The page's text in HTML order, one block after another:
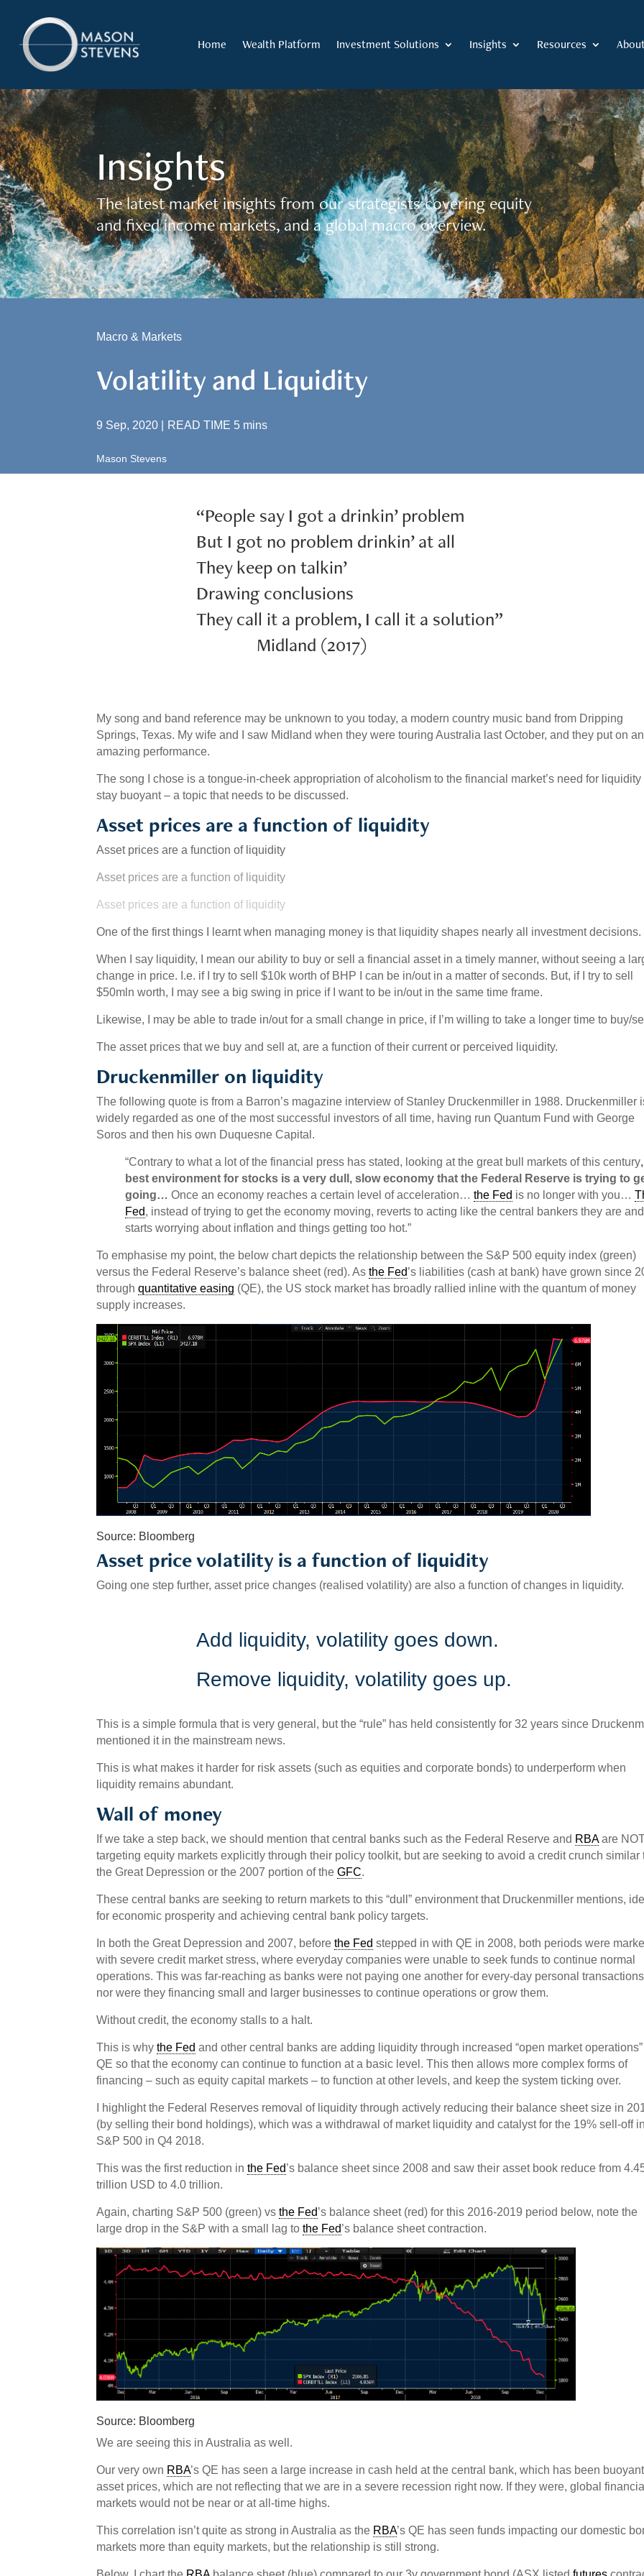
Home Wealth Platform Investment Solutions Insights Resources About
Insights
The latest market insights from our strategists covering equity
and fixed income markets, and a global macro overview.
Macro & Markets
Volatility and Liquidity
9 Sep, 2020 READ TIME 5 mins
Mason Stevens
“People say I got a drinkin’ problem
But I got no problem drinkin’ at all
They keep on talkin’
Drawing conclusions
They call it a problem, I call it a solution”
Midland (2017)
My song and band reference may be unknown to you today, a modern country music band from Dripping
Springs, Texas. My wife and I saw Midland when they were touring Australia last October, and they put on an
amazing performance.
The song I chose is a tongue-in-cheek appropriation of alcoholism to the financial market’s need for liquidity
stay buoyant – a topic that needs to be discussed.
Asset prices are a function of liquidity
Asset prices are a function of liquidity
Asset prices are a function of liquidity
Asset prices are a function of liquidity
One of the first things I learnt when managing money is that liquidity shapes nearly all investment decisions.
When I say liquidity, I mean our ability to buy or sell a financial asset in a timely manner, without seeing a
change in price. I.e. if I try to sell $10k worth of BHP I can be in/out in a matter of seconds. But, if I try to sell
$50mln worth, I may see a big swing in price if I want to be in/out in the same time frame.
Likewise, I may be able to trade in/out for a small change in price, if I’m willing to take a longer time to buy/
The asset prices that we buy and sell at, are a function of their current or perceived liquidity.
Druckenmiller on liquidity
The following quote is from a Barron’s magazine interview of Stanley Druckenmiller in 1988. Druckenmiller
widely regarded as one of the most successful investors of all time, having run Quantum Fund with George
Soros and then his own Duquesne Capital.
“Contrary to what a lot of the financial press has stated, looking at the great bull markets of this century
best environment for stocks is a very dull, slow economy that the Federal Reserve is trying to
going…Once an economy reaches a certain level of acceleration…the Fed is no longer with you…
Fed, instead of trying to get the economy moving, reverts to acting like the central bankers they are and
starts worrying about inflation and things getting too hot.”
To emphasise my point, the below chart depicts the relationship between the S&P 500 equity index (green)
versus the Federal Reserve’s balance sheet (red). Asthe Fed’s liabilities (cash at bank) have grown since
throughquantitative easing (QE), the US stock market has broadly rallied inline with the quantum of money
supply increases.
Source: Bloomberg
Asset price volatility is a function of liquidity
Going one step further, asset price changes (realised volatility) are also a function of changes in liquidity.
Add liquidity, volatility goes down.
Remove liquidity, volatility goes up.
This is a simple formula that is very general, but the “rule” has held consistently for 32 years since
mentioned it in the mainstream news.
This is what makes it harder for risk assets (such as equities and corporate bonds) to underperform when
liquidity remains abundant.
Wall of money
If we take a step back, we should mention that central banks such as the Federal Reserve and RBAare
targeting equity markets explicitly through their policy toolkit, but are seeking to avoid a credit crunch similar
the Great Depression or the 2007 portion of theGFC.
These central banks are seeking to return markets to this “dull” environment that Druckenmiller mentions,
for economic prosperity and achieving central bank policy targets.
In both the Great Depression and 2007, beforethe Fed stepped in with QE in 2008, both periods were
with severe credit market stress, where everyday companies were unable to seek funds to continue normal
operations. This was far-reaching as banks were not paying one another for every-day personal
nor were they financing small and larger businesses to continue operations or grow them.
Without credit, the economy stalls to a halt.
This is whythe Fed and other central banks are adding liquidity through increased “open market operations”
QE so that the economy can continue to function at a basic level. This then allows more complex forms of
financing – such as equity capital markets – to function at other levels, and keep the system ticking over.
I highlight the Federal Reserves removal of liquidity through actively reducing their balance sheet size in
(by selling their bond holdings), which was a withdrawal of market liquidity and catalyst for the 19% sell-off
S&P 500 in Q4 2018.
This was the first reduction inthe Fed’s balance sheet since 2008 and saw their asset book reduce from
trillion USD to 4.0 trillion.
Again, charting S&P 500 (green) vsthe Fed’s balance sheet (red) for this 2016-2019 period below, note the
large drop in the S&P with a small lag tothe Fed’s balance sheet contraction.
Source: Bloomberg
We are seeing this in Australia as well.
Our very own RBA’s QE has seen a large increase in cash held at the central bank, which has been
asset prices, which are not reflecting that we are in a severe recession right now. If they were, global financial
markets would not be near or at all-time highs.
This correlation isn’t quite as strong in Australia as the RBA’s QE has seen funds impacting our domestic
markets more than equity markets, but the relationship is still strong.